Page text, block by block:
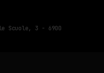
Scuole, 3 - 6900